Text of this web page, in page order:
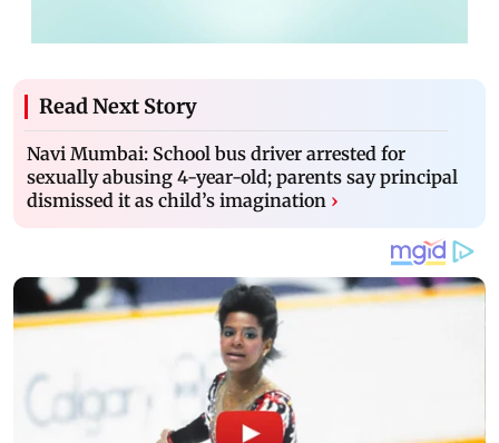
Read Next Story
Navi Mumbai: School bus driver arrested for
sexually abusing 4-year-old; parents say principal
dismissed it as child’s imagination ›